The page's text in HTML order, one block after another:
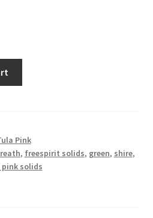
Pink
, freespirit solids, green, shire,
solids